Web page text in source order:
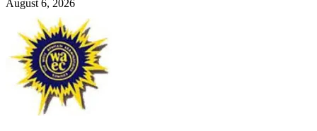
August 6, 2026